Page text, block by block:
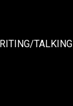
TALKING